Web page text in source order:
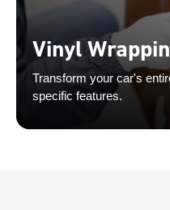
Vinyl
Transform your car's
specific features.